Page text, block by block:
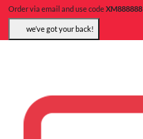
Order via email and use codeXM888888
we’ve got your back!